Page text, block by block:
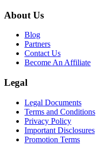
About Us
Blog
Partners
Contact Us
Become An Affiliate
Legal
Legal Documents
Terms and Conditions
Privacy Policy
Important Disclosures
Promotion Terms